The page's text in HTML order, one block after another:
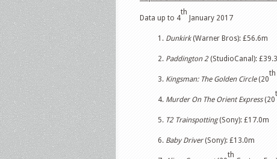
Data up to 4
th
January 2017
1. Dunkirk(Warner Bros): £56.6m
2. Paddington 2(StudioCanal):
3. Kingsman: The Golden Circle(20
th
4. Murder On The Orient Express(20
5. T2 Trainspotting(Sony): £17.0m
6. Baby Driver(Sony): £13.0m
th